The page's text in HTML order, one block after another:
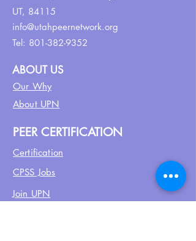
UT, 84115
info@utahpeernetwork.org
Tel: 801-382-9352
ABOUT US
Our Why
About UPN
PEER CERTIFICATION
Certification
CPSS Jobs
Join UPN